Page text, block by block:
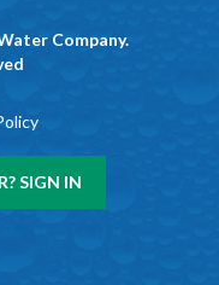
Company.
SIGN IN